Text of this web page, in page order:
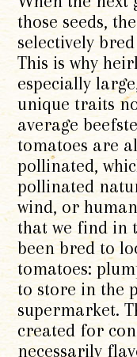
those seeds,
selectively
This is why
especially
unique traits
average
tomatoes are
pollinated,
pollinated
wind, or
that we find in
been bred to
tomatoes:
to store in the
supermarket.
created for
necessarily